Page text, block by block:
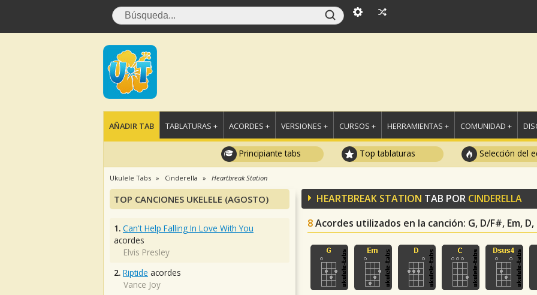
AÑADIR TAB TABLATURAS + ACORDES + VERSIONES + CURSOS + HERRAMIENTAS + COMUNIDAD +
Principiante tabs Top tablaturas Selección del
Ukulele Tabs Cinderella Heartbreak Station
HEARTBREAK STATION TAB POR CINDERELLA
8Acordes utilizados en la canción: G, D/F#, Em,
TOP CANCIONES UKELELE (AGOSTO)
1. Can't Help Falling In Love With You
acordes
Elvis Presley
2. Riptide acordes
Vance Joy